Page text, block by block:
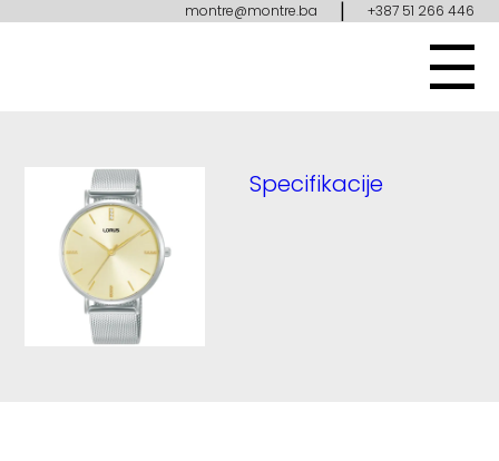
montre@montre.ba | +387 51 266 446
Specifikacije